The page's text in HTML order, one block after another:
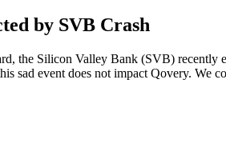
by SVB Crash
the Silicon Valley Bank (SVB)
sad event does not impact Qovery.